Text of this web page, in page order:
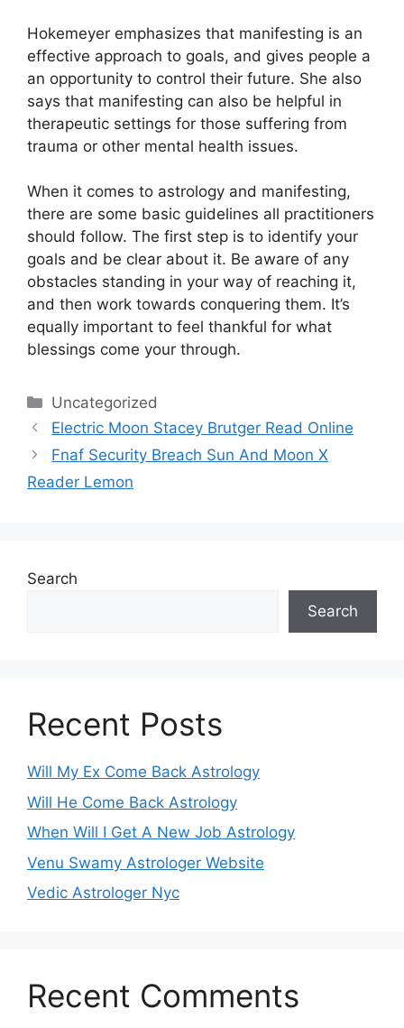
Hokemeyer emphasizes that manifesting is an
effective approach to goals, and gives people a
an opportunity to control their future. She also
says that manifesting can also be helpful in
therapeutic settings for those suffering from
trauma or other mental health issues.
When it comes to astrology and manifesting,
there are some basic guidelines all practitioners
should follow. The first step is to identify your
goals and be clear about it. Be aware of any
obstacles standing in your way of reaching it,
and then work towards conquering them. It’s
equally important to feel thankful for what
blessings come your through.
Categories
Uncategorized
Electric Moon Stacey Brutger Read Online
Fnaf Security Breach Sun And Moon X
Reader Lemon
Search
Search
Recent Posts
Will My Ex Come Back Astrology
Will He Come Back Astrology
When Will I Get A New Job Astrology
Venu Swamy Astrologer Website
Vedic Astrologer Nyc
Recent Comments